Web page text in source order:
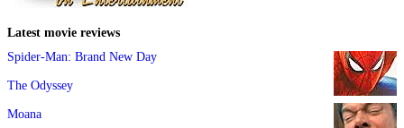
Latest movie reviews
Spider-Man: Brand New Day
The Odyssey
Moana